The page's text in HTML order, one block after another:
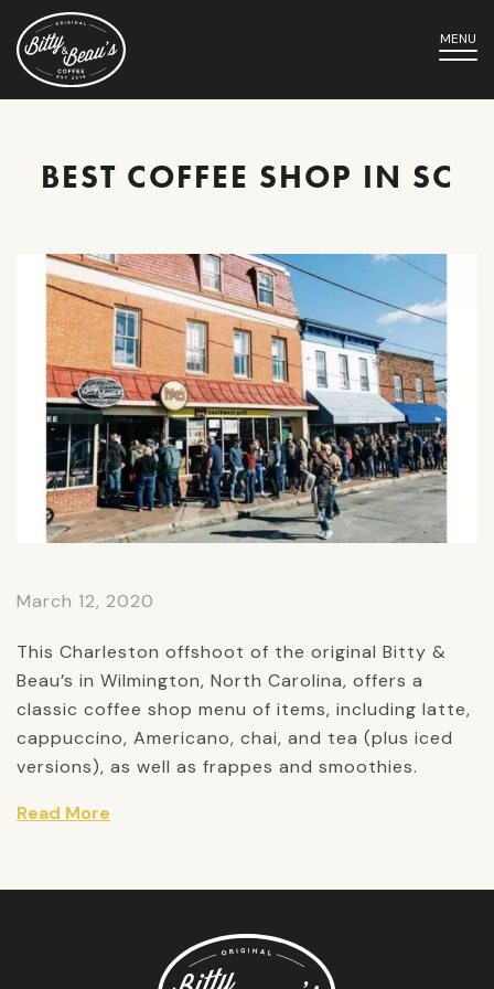
MENU
BEST COFFEE SHOP IN SC
March 12, 2020
This Charleston offshoot of the original Bitty &
Beau’s in Wilmington, North Carolina, offers a
classic coffee shop menu of items, including latte,
cappuccino, Americano, chai, and tea (plus iced
versions), as well as frappes and smoothies.
Read More